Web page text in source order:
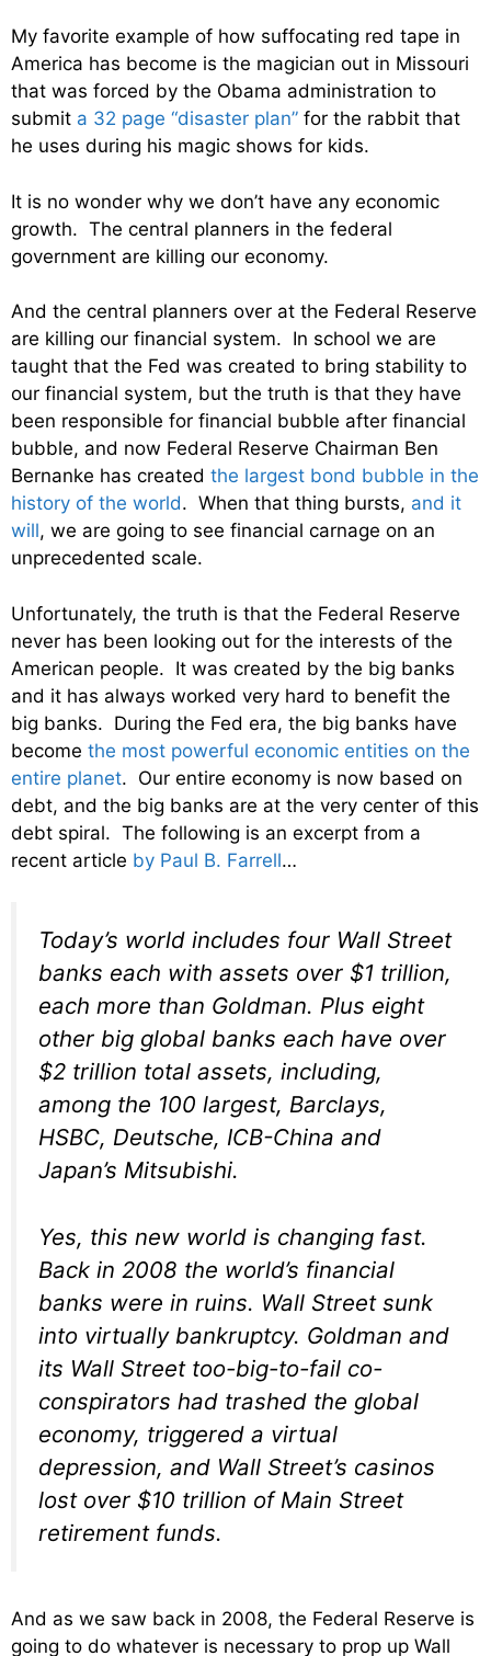
My favorite example of how suffocating red tape in
America has become is the magician out in Missouri
that was forced by the Obama administration to
submit a 32 page “disaster plan” for the rabbit that
he uses during his magic shows for kids.
It is no wonder why we don’t have any economic
growth. The central planners in the federal
government are killing our economy.
And the central planners over at the Federal Reserve
are killing our financial system. In school we are
taught that the Fed was created to bring stability to
our financial system, but the truth is that they have
been responsible for financial bubble after financial
bubble, and now Federal Reserve Chairman Ben
Bernanke has created the largest bond bubble in the
history of the world. When that thing bursts, and it
will, we are going to see financial carnage on an
unprecedented scale.
Unfortunately, the truth is that the Federal Reserve
never has been looking out for the interests of the
American people. It was created by the big banks
and it has always worked very hard to benefit the
big banks. During the Fed era, the big banks have
become the most powerful economic entities on the
entire planet. Our entire economy is now based on
debt, and the big banks are at the very center of this
debt spiral. The following is an excerpt from a
recent article by Paul B. Farrell…
Today’s world includes four Wall Street
banks each with assets over $1 trillion,
each more than Goldman. Plus eight
other big global banks each have over
$2 trillion total assets, including,
among the 100 largest, Barclays,
HSBC, Deutsche, ICB-China and
Japan’s Mitsubishi.
Yes, this new world is changing fast.
Back in 2008 the world’s financial
banks were in ruins. Wall Street sunk
into virtually bankruptcy. Goldman and
its Wall Street too-big-to-fail co-
conspirators had trashed the global
economy, triggered a virtual
depression, and Wall Street’s casinos
lost over $10 trillion of Main Street
retirement funds.
And as we saw back in 2008, the Federal Reserve is
going to do whatever is necessary to prop up Wall